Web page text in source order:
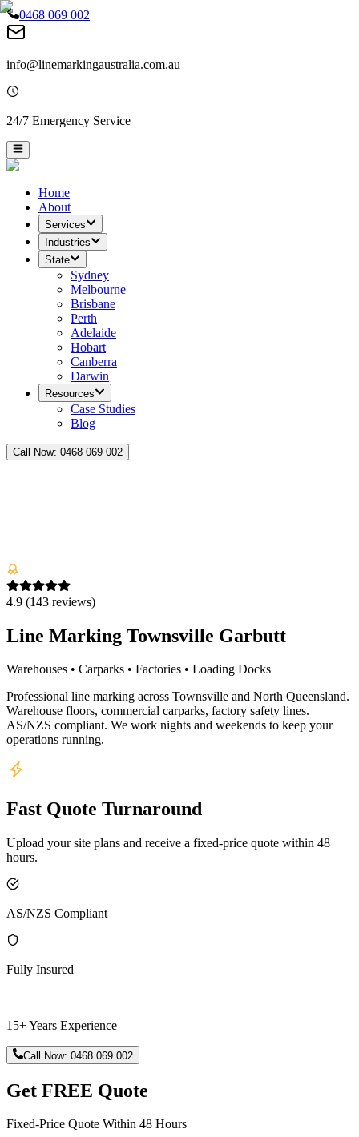
0468 069 002
info@linemarkingaustralia.com.au
24/7 Emergency Service
Home
About
Services
Industries
State
Sydney
Melbourne
Brisbane
Perth
Adelaide
Hobart
Canberra
Darwin
Resources
Case Studies
Blog
Call Now: 0468 069 002
4.9 (143 reviews)
Line Marking Townsville Garbutt
Warehouses • Carparks • Factories • Loading Docks
Professional line marking across Townsville and North Queensland.
Warehouse floors, commercial carparks, factory safety lines.
AS/NZS compliant. We work nights and weekends to keep your
operations running.
Fast Quote Turnaround
Upload your site plans and receive a fixed-price quote within 48
hours.
AS/NZS Compliant
Fully Insured
15+ Years Experience
Call Now:0468 069 002
Get FREE Quote
Fixed-Price Quote Within 48 Hours